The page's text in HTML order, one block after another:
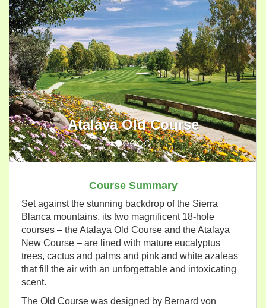
Atalaya Old Course
Course Summary
Set against the stunning backdrop of the Sierra
Blanca mountains, its two magnificent 18-hole
courses – the Atalaya Old Course and the Atalaya
New Course – are lined with mature eucalyptus
trees, cactus and palms and pink and white azaleas
that fill the air with an unforgettable and intoxicating
scent.
The Old Course was designed by Bernard von